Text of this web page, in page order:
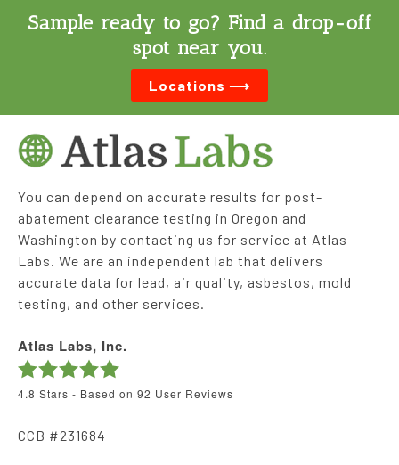
Sample ready to go? Find a drop-off
spot near you.
Locations ⟶
You can depend on accurate results for post-
abatement clearance testing in Oregon and
Washington by contacting us for service at Atlas
Labs. We are an independent lab that delivers
accurate data for lead, air quality, asbestos, mold
testing, and other services.
Atlas Labs, Inc.
4.8 Stars - Based on 92 User Reviews
CCB #231684